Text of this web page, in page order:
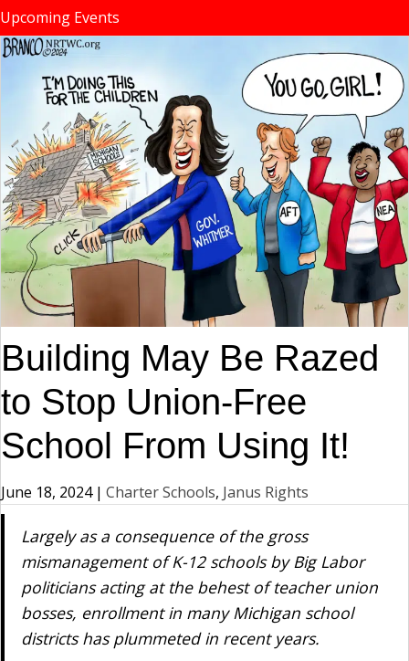
Upcoming Events
Building May Be Razed
to Stop Union-Free
School From Using It!
June 18, 2024 | Charter Schools, Janus Rights
Largely as a consequence of the gross
mismanagement of K-12 schools by Big Labor
politicians acting at the behest of teacher union
bosses, enrollment in many Michigan school
districts has plummeted in recent years.